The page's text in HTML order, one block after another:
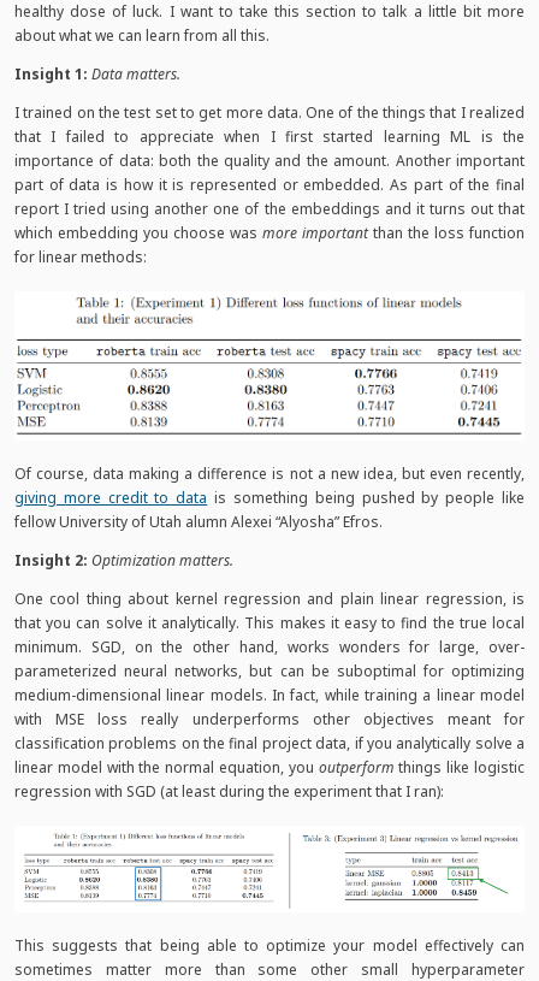
healthy dose of luck. I want to take this section to talk a little bit more
about what we can learn from all this.
Insight 1: Data matters.
I trained on the test set to get more data. One of the things that I realized
that I failed to appreciate when I first started learning ML is the
importance of data: both the quality and the amount. Another important
part of data is how it is represented or embedded. As part of the final
report I tried using another one of the embeddings and it turns out that
which embedding you choose was more importantthan the loss function
for linear methods:
Of course, data making a difference is not a new idea, but even recently,
giving more credit to data is something being pushed by people like
fellow University of Utah alumn Alexei “Alyosha” Efros.
Insight 2: Optimization matters.
One cool thing about kernel regression and plain linear regression, is
that you can solve it analytically. This makes it easy to find the true local
minimum. SGD, on the other hand, works wonders for large, over-
parameterized neural networks, but can be suboptimal for optimizing
medium-dimensional linear models. In fact, while training a linear model
with MSE loss really underperforms other objectives meant for
classification problems on the final project data, if you analytically solve a
linear model with the normal equation, you outperform things like logistic
regression with SGD (at least during the experiment that I ran):
This suggests that being able to optimize your model effectively can
sometimes matter more than some other small hyperparameter